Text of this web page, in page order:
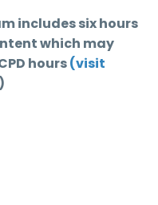
includes six hours
which may
hours(visit
)